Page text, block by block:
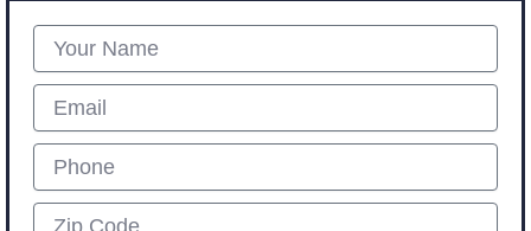
Name
Email
Phone
Zip